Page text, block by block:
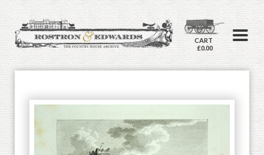
CART
£0.00